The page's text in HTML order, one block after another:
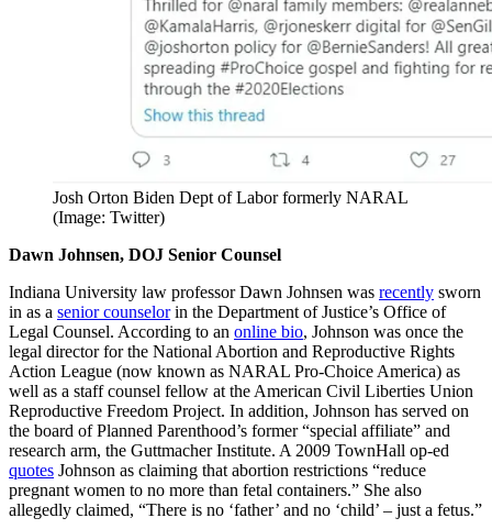
Josh Orton Biden Dept of Labor formerly NARAL
(Image: Twitter)
Dawn Johnsen, DOJ Senior Counsel
Indiana University law professor Dawn Johnsen was recently sworn
in as a senior counselorin the Department of Justice’s Office of
Legal Counsel. According to an online bio, Johnson was once the
legal director for the National Abortion and Reproductive Rights
Action League (now known as NARAL Pro-Choice America) as
well as a staff counsel fellow at the American Civil Liberties Union
Reproductive Freedom Project. In addition, Johnson has served on
the board of Planned Parenthood’s former “special affiliate” and
research arm, the Guttmacher Institute. A 2009 TownHall op-ed
quotes Johnson as claiming that abortion restrictions “reduce
pregnant women to no more than fetal containers.” She also
allegedly claimed, “There is no ‘father’ and no ‘child’ – just a fetus.”